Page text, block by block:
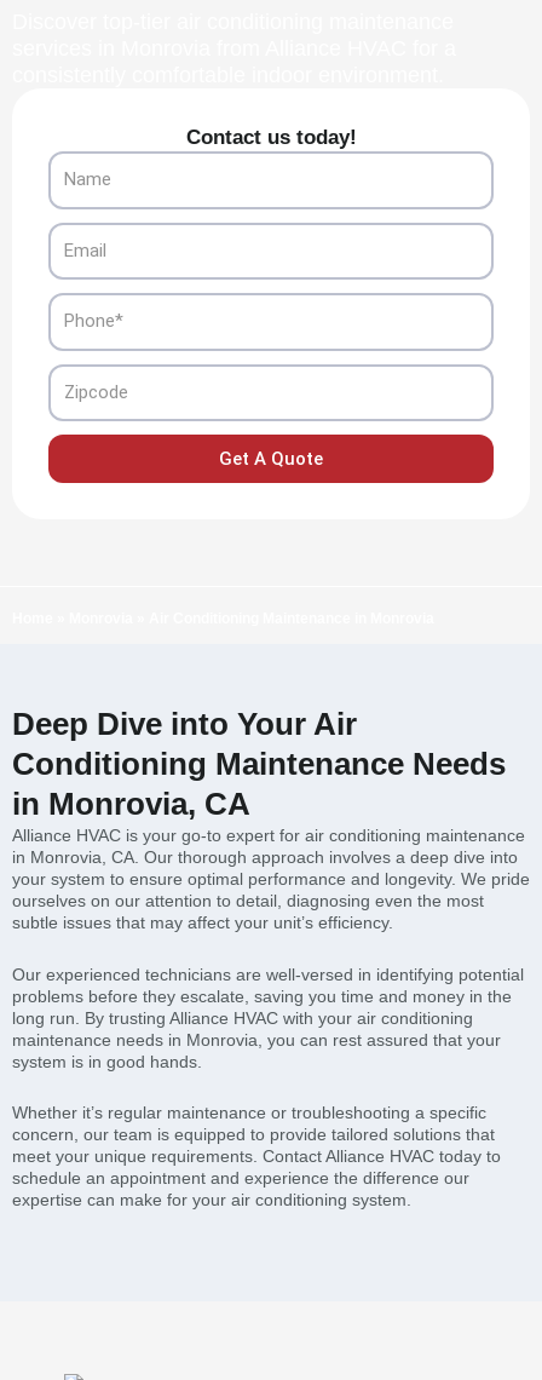
Contact us today!
Name
Email
Phone
Zipcode
Get A Quote
Deep Dive into Your Air
Conditioning Maintenance Needs
in Monrovia, CA
Alliance HVAC is your go-to expert for air conditioning maintenance
in Monrovia, CA. Our thorough approach involves a deep dive into
your system to ensure optimal performance and longevity. We pride
ourselves on our attention to detail, diagnosing even the most
subtle issues that may affect your unit’s efficiency.
Our experienced technicians are well-versed in identifying potential
problems before they escalate, saving you time and money in the
long run. By trusting Alliance HVAC with your air conditioning
maintenance needs in Monrovia, you can rest assured that your
system is in good hands.
Whether it’s regular maintenance or troubleshooting a specific
concern, our team is equipped to provide tailored solutions that
meet your unique requirements. Contact Alliance HVAC today to
schedule an appointment and experience the difference our
expertise can make for your air conditioning system.